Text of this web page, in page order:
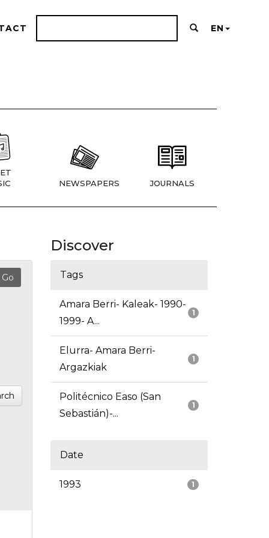
EN
NEWSPAPERS JOURNALS
Discover
Tags
1
Amara Berri- Kaleak- 1990-
1999- A...
1
Elurra- Amara Berri-
Argazkiak
1
Politécnico Easo (San
Sebastián)-...
Date
1
1993